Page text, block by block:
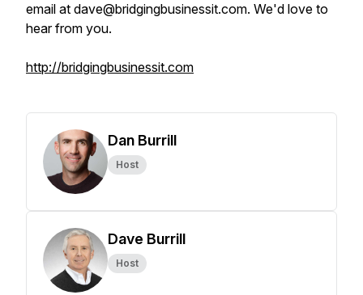
email at dave@bridgingbusinessit.com. We'd love to
hear from you.
http://bridgingbusinessit.com
Dan Burrill
Host
Dave Burrill
Host